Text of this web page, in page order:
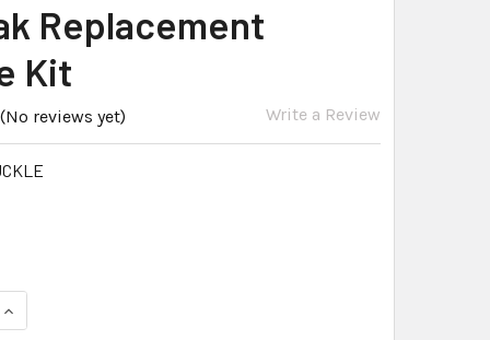
Replacement
Kit
(No reviews yet) Write a Review
INCREASE QUANTITY: